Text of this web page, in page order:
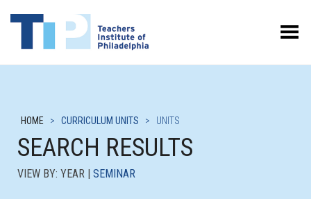
Toggle Menu
HOME > CURRICULUM UNITS > UNITS
SEARCH RESULTS
VIEW BY: YEAR | SEMINAR